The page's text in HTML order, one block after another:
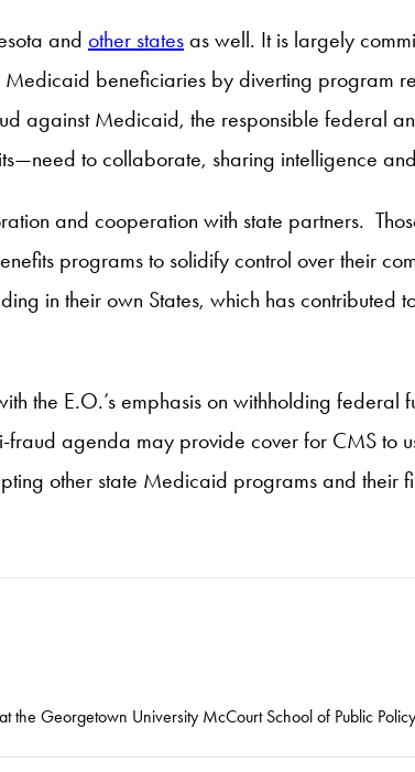
and other states as well. It is largely
beneficiaries by diverting program
against Medicaid, the responsible federal
to collaborate, sharing intelligence
and cooperation with state partners.
programs to solidify control over their
in their own States, which has contributed
the E.O.’s emphasis on withholding
fraud agenda may provide cover for CMS
other state Medicaid programs and their
the Georgetown University McCourt School of Public